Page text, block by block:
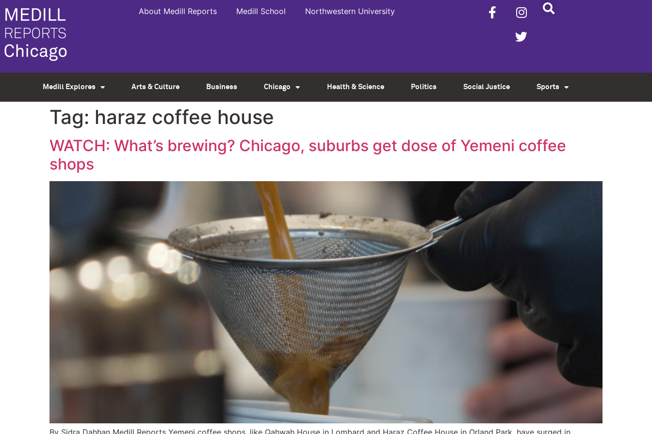
About Medill Reports Medill School Northwestern University
Medill Explores Arts & Culture Business Chicago Health & Science Politics Social Justice Sports
Tag: haraz coffee house
WATCH: What’s brewing? Chicago, suburbs get dose of Yemeni coffee
shops
By Sidra Dahhan Medill Reports Yemeni coffee shops, like Qahwah House in Lombard and Haraz Coffee House in Orland Park, have surged in